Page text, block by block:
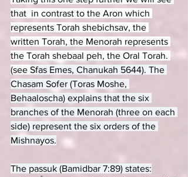
that  in contrast to the Aron which
represents Torah shebichsav, the
written Torah, the Menorah represents
the Torah shebaal peh, the Oral Torah.
(see Sfas Emes, Chanukah 5644). The
Chasam Sofer (Toras Moshe,
Behaaloscha) explains that the six
branches of the Menorah (three on each
side) represent the six orders of the
Mishnayos.
The passuk (Bamidbar 7:89) states: